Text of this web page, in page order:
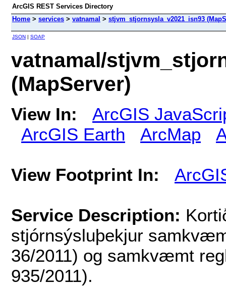
ArcGIS REST Services Directory
Home > services > vatnamal > stjvm_stjornsysla_v2021_isn93
JSON | SOAP
vatnamal/
(MapServer)
View In:
ArcGIS
ArcGIS Earth
ArcMap
View Footprint In:
Service Description:
stjórnsýsluþekjur
36/2011) og samkvæmt
935/2011).